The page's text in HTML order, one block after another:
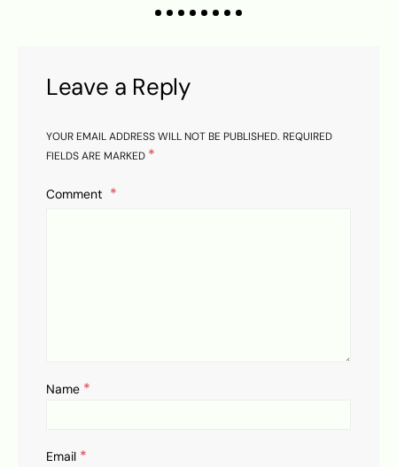
Leave a Reply
YOUR EMAIL ADDRESS WILL NOT BE PUBLISHED. REQUIRED
FIELDS ARE MARKED *
Comment
Name *
Email *